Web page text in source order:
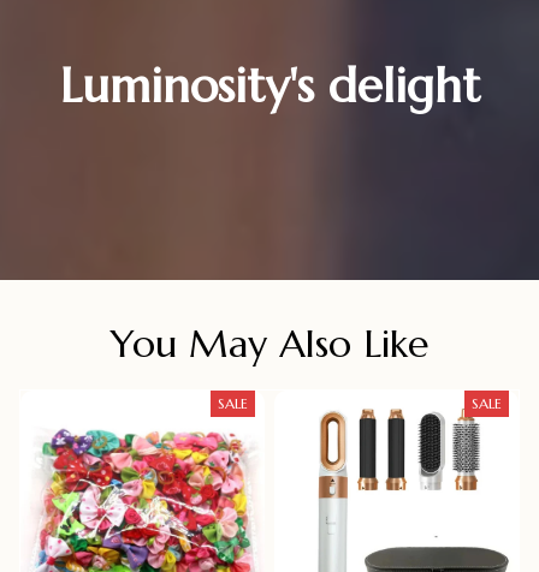
Luminosity's delight
You May Also Like
SALE SALE